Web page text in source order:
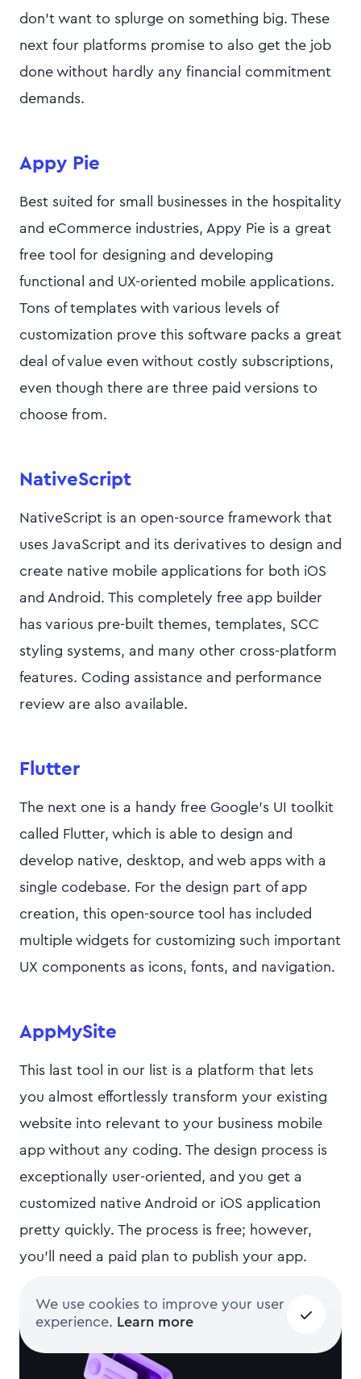
don’t want to splurge on something big. These
next four platforms promise to also get the job
done without hardly any financial commitment
demands.
Appy Pie
Best suited for small businesses in the hospitality
and eCommerce industries, Appy Pie is a great
free tool for designing and developing
functional and UX-oriented mobile applications.
Tons of templates with various levels of
customization prove this software packs a great
deal of value even without costly subscriptions,
even though there are three paid versions to
choose from.
NativeScript
NativeScript is an open-source framework that
uses JavaScript and its derivatives to design and
create native mobile applications for both iOS
and Android. This completely free app builder
has various pre-built themes, templates, SCC
styling systems, and many other cross-platform
features. Coding assistance and performance
review are also available.
Flutter
The next one is a handy free Google’s UI toolkit
called Flutter, which is able to design and
develop native, desktop, and web apps with a
single codebase. For the design part of app
creation, this open-source tool has included
multiple widgets for customizing such important
UX components as icons, fonts, and navigation.
AppMySite
This last tool in our list is a platform that lets
you almost effortlessly transform your existing
website into relevant to your business mobile
app without any coding. The design process is
exceptionally user-oriented, and you get a
customized native Android or iOS application
pretty quickly. The process is free; however,
you’ll need a paid plan to publish your app.
We use cookies to improve your user
experience. Learn more